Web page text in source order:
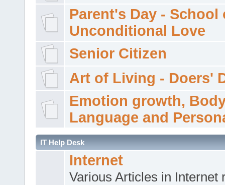
Parent's Day - School
Unconditional Love
Senior Citizen
Art of Living - Doers'
Emotion growth,
Language and
IT Help Desk
Internet
Various Articles in Internet